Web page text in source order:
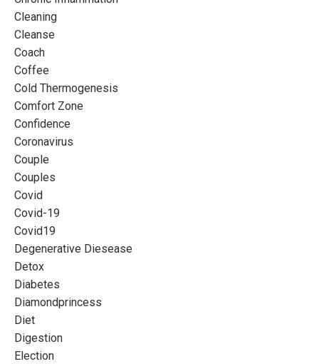
Cleaning
Cleanse
Coach
Coffee
Cold Thermogenesis
Comfort Zone
Confidence
Coronavirus
Couple
Couples
Covid
Covid-19
Covid19
Degenerative Diesease
Detox
Diabetes
Diamondprincess
Diet
Digestion
Election